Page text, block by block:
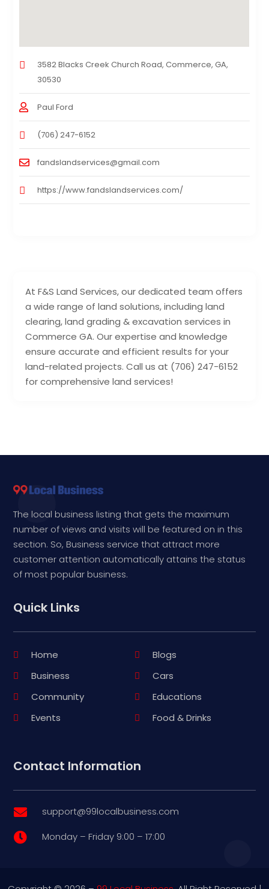
At F&S Land Services, our dedicated team offers
a wide range of land solutions, including land
clearing, land grading & excavation services in
Commerce GA. Our expertise and knowledge
ensure accurate and efficient results for your
land-related projects. Call us at (706) 247-6152
for comprehensive land services!
3582 Blacks Creek Church Road, Commerce, GA,
30530
Paul Ford
(706) 247-6152
fandslandservices@gmail.com
https://www.fandslandservices.com/
The local business listing that gets the maximum
number of views and visits will be featured on in this
section. So, Business service that attract more
customer attention automatically attains the status
of most popular business.
Quick Links
Home
Blogs
Business
Cars
Community
Educations
Events
Food & Drinks
Contact Information
 support@99localbusiness.com
 Monday – Friday 9:00 – 17:00